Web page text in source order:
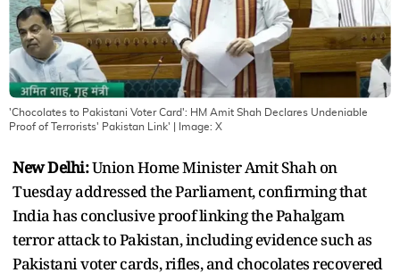
'Chocolates to Pakistani Voter Card': HM Amit Shah Declares Undeniable
Proof of Terrorists' Pakistan Link'
| Image: X
New Delhi:Union Home Minister Amit Shah on
Tuesday addressed the Parliament, confirming that
India has conclusive proof linking the Pahalgam
terror attack to Pakistan, including evidence such as
Pakistani voter cards, rifles, and chocolates recovered